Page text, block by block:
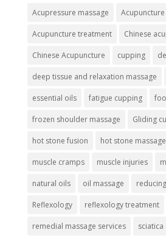
Acupressure massage Acupuncture
Acupuncture treatment Chinese
Chinese Acupuncture cupping
deep tissue and relaxation massage
essential oils fatigue cupping
frozen shoulder massage Gliding
hot stone fusion hot stone massage
muscle cramps muscle injuries
natural oils oil massage
Reflexology reflexology treatment
remedial massage services sciatica